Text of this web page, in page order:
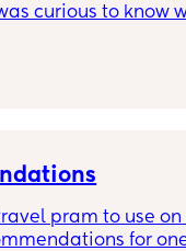
curious to know
to make that
pram to use on
for